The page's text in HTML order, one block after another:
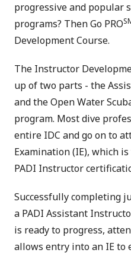
progressive and popular
programs? Then Go PRO
Development Course.
The Instructor
up of two parts - the
and the Open Water
program. Most dive
entire IDC and go on to
Examination (IE), which
PADI Instructor
Successfully completing
a PADI Assistant
is ready to progress,
allows entry into an IE to